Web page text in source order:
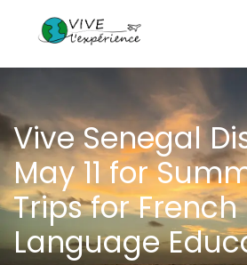
Vive Senegal
May 11 for
Trips for French
Language